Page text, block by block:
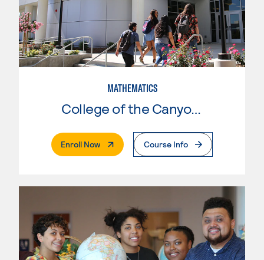
MATHEMATICS
College of the Canyons
Enroll Now. External PageCourse Info